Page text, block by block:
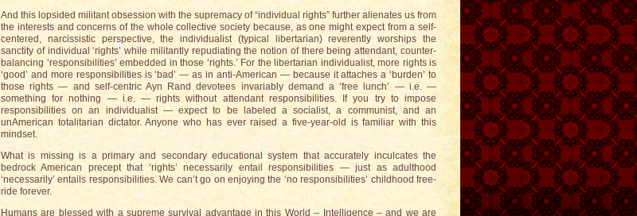
And this lopsided militant obsession with the supremacy of “individual rights” further alienates us from
the interests and concerns of the whole collective society because, as one might expect from a self-
centered, narcissistic perspective, the individualist (typical libertarian) reverently worships the
sanctity of individual ‘rights’ while militantly repudiating the notion of there being attendant, counter-
balancing ‘responsibilities’ embedded in those ‘rights.’ For the libertarian individualist, more rights is
‘good’ and more responsibilities is ‘bad’ — as in anti-American — because it attaches a ‘burden’ to
those rights — and self-centric Ayn Rand devotees invariably demand a ‘free lunch’ — i.e. —
something for nothing — i.e. — rights without attendant responsibilities. If you try to impose
responsibilities on an individualist — expect to be labeled a socialist, a communist, and an
unAmerican totalitarian dictator. Anyone who has ever raised a five-year-old is familiar with this
mindset.
What is missing is a primary and secondary educational system that accurately inculcates the
bedrock American precept that ‘rights’ necessarily entail responsibilities — just as adulthood
‘necessarily’ entails responsibilities. We can’t go on enjoying the ‘no responsibilities’ childhood free-
ride forever.
Humans are blessed with a supreme survival advantage in this World – Intelligence – and we are